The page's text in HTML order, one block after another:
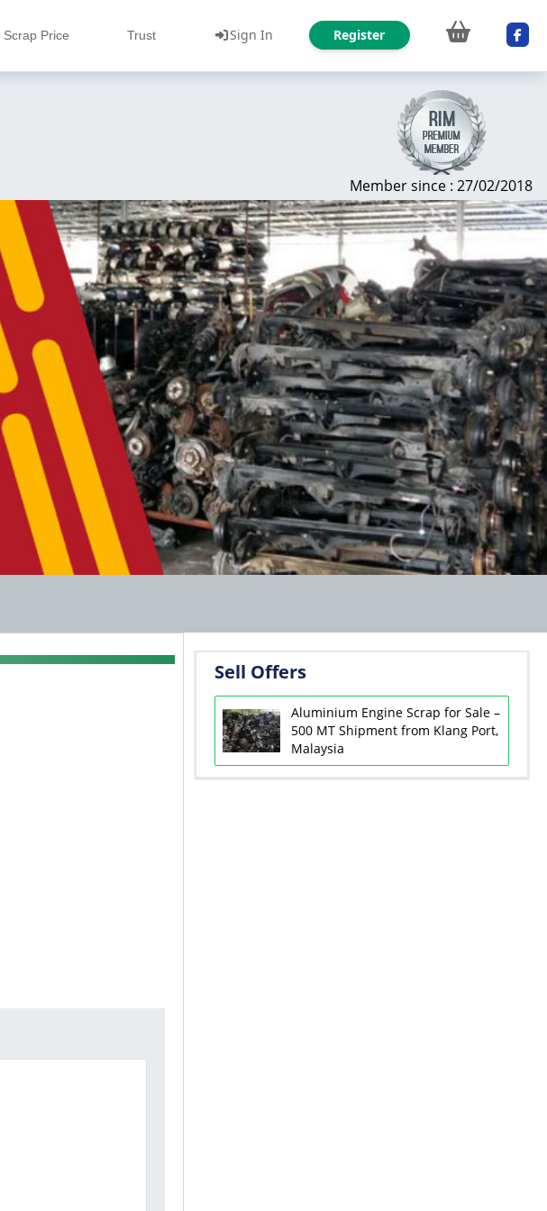
Scrap Price Trust Sign In Register
Member since : 27/02/2018
Sell Offers
Aluminium Engine Scrap for Sale –
500 MT Shipment from Klang Port,
Malaysia